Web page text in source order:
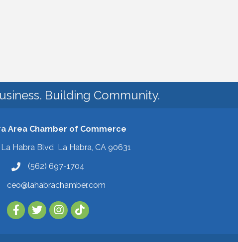
Building Community.
Area Chamber of Commerce
La Habra Blvd La Habra, CA 90631
(562) 697-1704
ceo@lahabrachamber.com
Follow Us on TikTok!